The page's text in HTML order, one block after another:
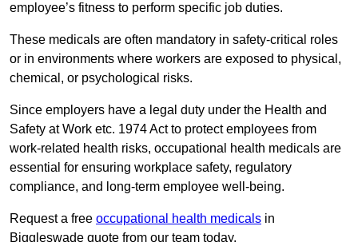
employee’s fitness to perform specific job duties.
These medicals are often mandatory in safety-critical roles
or in environments where workers are exposed to physical,
chemical, or psychological risks.
Since employers have a legal duty under the Health and
Safety at Work etc. 1974 Act to protect employees from
work-related health risks, occupational health medicals are
essential for ensuring workplace safety, regulatory
compliance, and long-term employee well-being.
Request a free occupational health medicals in
Biggleswade quote from our team today.